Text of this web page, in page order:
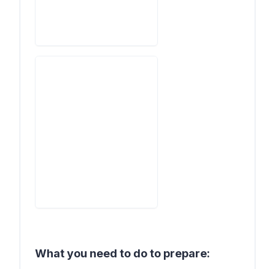
What you need to do to prepare: